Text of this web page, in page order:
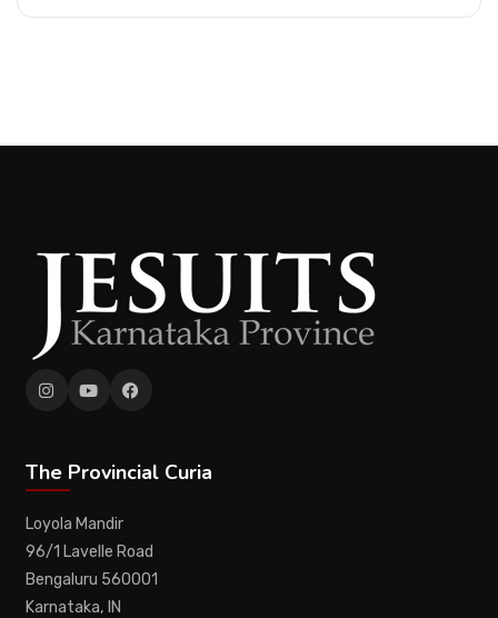
The Provincial Curia
Loyola Mandir
96/1 Lavelle Road
Bengaluru 560001
Karnataka, IN